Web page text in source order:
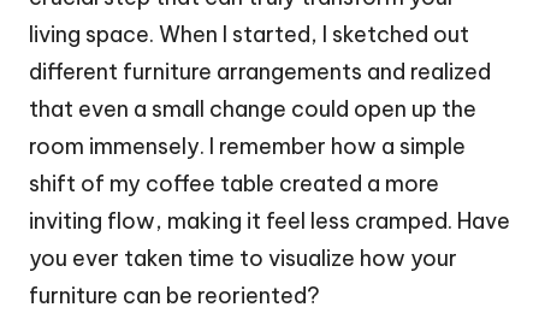
living space. When I started, I sketched out
different furniture arrangements and realized
that even a small change could open up the
room immensely. I remember how a simple
shift of my coffee table created a more
inviting flow, making it feel less cramped. Have
you ever taken time to visualize how your
furniture can be reoriented?